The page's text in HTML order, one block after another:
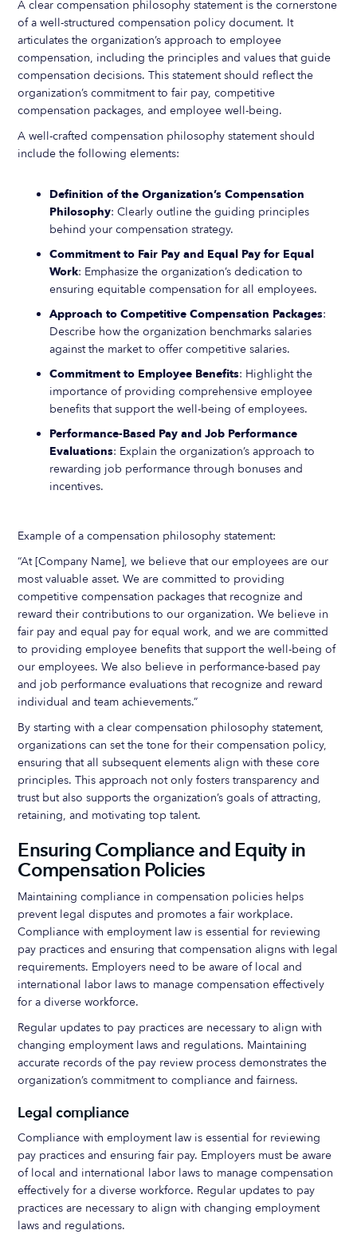
A clear compensation philosophy statement is the cornerstone
of a well-structured compensation policy document. It
articulates the organization’s approach to employee
compensation, including the principles and values that guide
compensation decisions. This statement should reflect the
organization’s commitment to fair pay, competitive
compensation packages, and employee well-being.
A well-crafted compensation philosophy statement should
include the following elements:
Definition of the Organization’s Compensation
Philosophy: Clearly outline the guiding principles
behind your compensation strategy.
Commitment to Fair Pay and Equal Pay for Equal
Work: Emphasize the organization’s dedication to
ensuring equitable compensation for all employees.
Approach to Competitive Compensation Packages:
Describe how the organization benchmarks salaries
against the market to offer competitive salaries.
Commitment to Employee Benefits: Highlight the
importance of providing comprehensive employee
benefits that support the well-being of employees.
Performance-Based Pay and Job Performance
Evaluations: Explain the organization’s approach to
rewarding job performance through bonuses and
incentives.
Example of a compensation philosophy statement:
“At [Company Name], we believe that our employees are our
most valuable asset. We are committed to providing
competitive compensation packages that recognize and
reward their contributions to our organization. We believe in
fair pay and equal pay for equal work, and we are committed
to providing employee benefits that support the well-being of
our employees. We also believe in performance-based pay
and job performance evaluations that recognize and reward
individual and team achievements.”
By starting with a clear compensation philosophy statement,
organizations can set the tone for their compensation policy,
ensuring that all subsequent elements align with these core
principles. This approach not only fosters transparency and
trust but also supports the organization’s goals of attracting,
retaining, and motivating top talent.
Ensuring Compliance and Equity in
Compensation Policies
Maintaining compliance in compensation policies helps
prevent legal disputes and promotes a fair workplace.
Compliance with employment law is essential for reviewing
pay practices and ensuring that compensation aligns with legal
requirements. Employers need to be aware of local and
international labor laws to manage compensation effectively
for a diverse workforce.
Regular updates to pay practices are necessary to align with
changing employment laws and regulations. Maintaining
accurate records of the pay review process demonstrates the
organization’s commitment to compliance and fairness.
Legal compliance
Compliance with employment law is essential for reviewing
pay practices and ensuring fair pay. Employers must be aware
of local and international labor laws to manage compensation
effectively for a diverse workforce. Regular updates to pay
practices are necessary to align with changing employment
laws and regulations.